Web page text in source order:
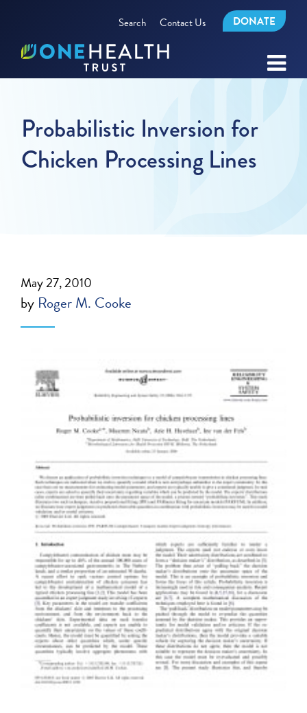
Search Contact Us DONATE
Probabilistic Inversion for
Chicken Processing Lines
May 27, 2010
by Roger M. Cooke